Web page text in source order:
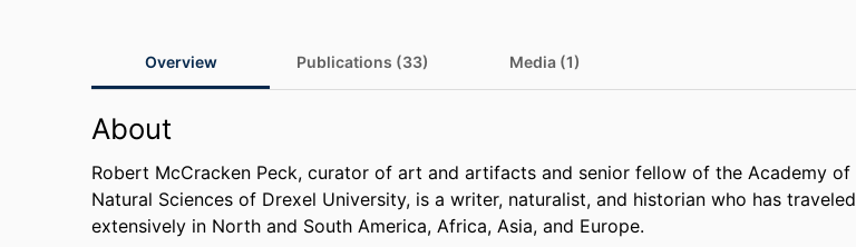
Overview Publications (33) Media (1)
About
Robert McCracken Peck, curator of art and artifacts and senior fellow of the Academy of
Natural Sciences of Drexel University, is a writer, naturalist, and historian who has traveled
extensively in North and South America, Africa, Asia, and Europe.